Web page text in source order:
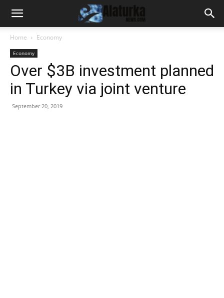
Home Economy
Economy
Over $3B investment planned
in Turkey via joint venture
September 20, 2019